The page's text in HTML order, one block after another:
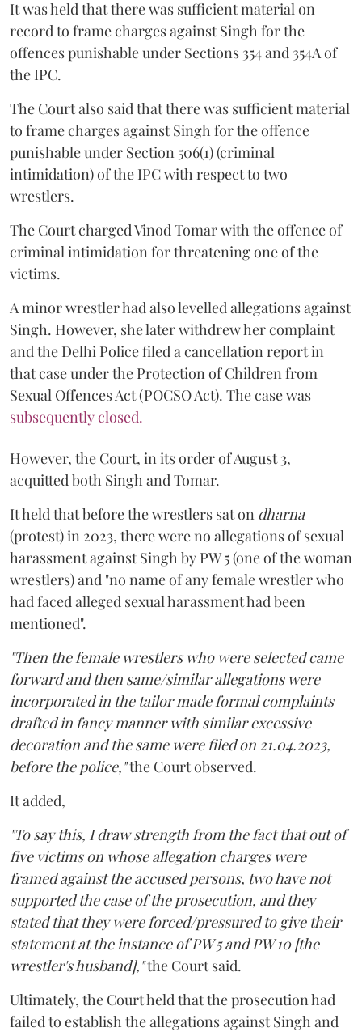
It was held that there was sufficient material on
record to frame charges against Singh for the
offences punishable under Sections 354 and 354A of
the IPC.
The Court also said that there was sufficient material
to frame charges against Singh for the offence
punishable under Section 506(1) (criminal
intimidation) of the IPC with respect to two
wrestlers.
The Court charged Vinod Tomar with the offence of
criminal intimidation for threatening one of the
victims.
A minor wrestler had also levelled allegations against
Singh. However, she later withdrew her complaint
and the Delhi Police filed a cancellation report in
that case under the Protection of Children from
Sexual Offences Act (POCSO Act). The case was
subsequently closed.
However, the Court, in its order of August 3,
acquitted both Singh and Tomar.
It held that before the wrestlers sat on dharna
(protest) in 2023, there were no allegations of sexual
harassment against Singh by PW 5 (one of the woman
wrestlers) and "no name of any female wrestler who
had faced alleged sexual harassment had been
mentioned".
"Then the female wrestlers who were selected came
forward and then same/similar allegations were
incorporated in the tailor made formal complaints
drafted in fancy manner with similar excessive
decoration and the same were filed on 21.04.2023,
before the police,"the Court observed.
It added,
"To say this, I draw strength from the fact that out of
five victims on whose allegation charges were
framed against the accused persons, two have not
supported the case of the prosecution, and they
stated that they were forced/pressured to give their
statement at the instance of PW 5 and PW 10 [the
wrestler's husband],"the Court said.
Ultimately, the Court held that the prosecution had
failed to establish the allegations against Singh and